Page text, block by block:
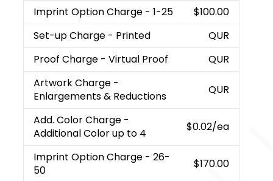
Imprint Option Charge - 1-25
$100.00
Set-up Charge - Printed
QUR
Proof Charge - Virtual Proof
QUR
Artwork Charge -
Enlargements & Reductions
QUR
Add. Color Charge -
Additional Color up to 4
$0.02/ea
Imprint Option Charge - 26-
50
$170.00